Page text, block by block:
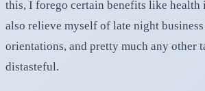
this, I forego certain benefits like health
also relieve myself of late night
orientations, and pretty much any other
distasteful.